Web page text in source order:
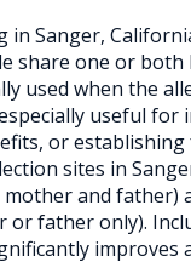
in Sanger,
share one or both
used when the
useful for
or establishing
sites in
and father)
or father only).
improves